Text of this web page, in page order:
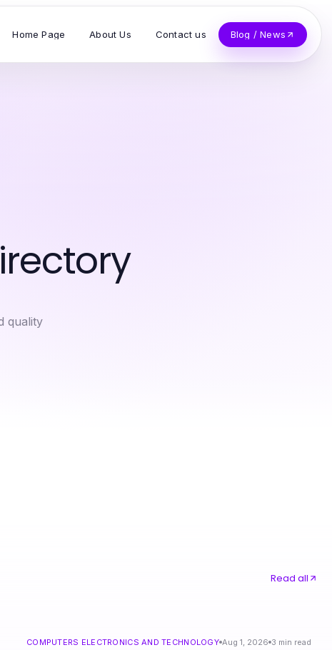
Home Page About Us Contact us Blog / News
quality
Read all
COMPUTERS ELECTRONICS AND TECHNOLOGY Aug 1, 2026 3 min read